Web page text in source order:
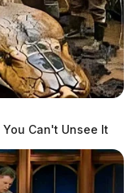
Can't Unsee It